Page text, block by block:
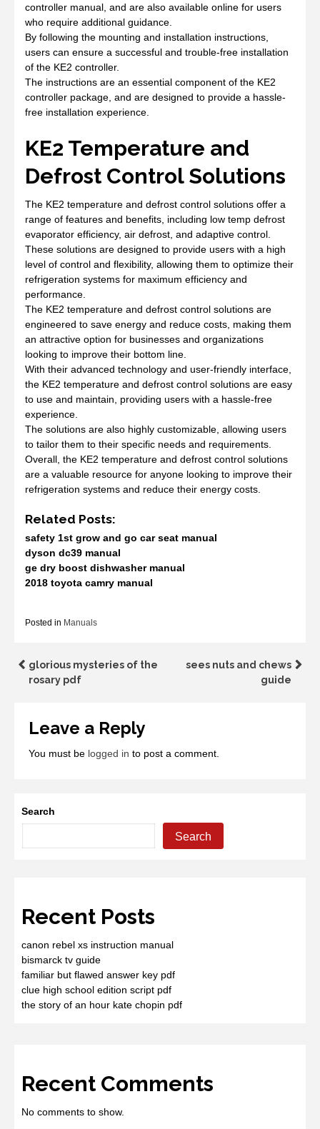
controller manual, and are also available online for users
who require additional guidance.
By following the mounting and installation instructions,
users can ensure a successful and trouble-free installation
of the KE2 controller.
The instructions are an essential component of the KE2
controller package, and are designed to provide a hassle-
free installation experience.
KE2 Temperature and
Defrost Control Solutions
The KE2 temperature and defrost control solutions offer a
range of features and benefits, including low temp defrost
evaporator efficiency, air defrost, and adaptive control.
These solutions are designed to provide users with a high
level of control and flexibility, allowing them to optimize their
refrigeration systems for maximum efficiency and
performance.
The KE2 temperature and defrost control solutions are
engineered to save energy and reduce costs, making them
an attractive option for businesses and organizations
looking to improve their bottom line.
With their advanced technology and user-friendly interface,
the KE2 temperature and defrost control solutions are easy
to use and maintain, providing users with a hassle-free
experience.
The solutions are also highly customizable, allowing users
to tailor them to their specific needs and requirements.
Overall, the KE2 temperature and defrost control solutions
are a valuable resource for anyone looking to improve their
refrigeration systems and reduce their energy costs.
Related Posts:
safety 1st grow and go car seat manual
dyson dc39 manual
ge dry boost dishwasher manual
2018 toyota camry manual
Posted in Manuals
Post
glorious mysteries of the
rosary pdf
sees nuts and chews
guide
Leave a Reply
You must be logged in to post a comment.
Search
Search
Recent Posts
canon rebel xs instruction manual
bismarck tv guide
familiar but flawed answer key pdf
clue high school edition script pdf
the story of an hour kate chopin pdf
Recent Comments
No comments to show.